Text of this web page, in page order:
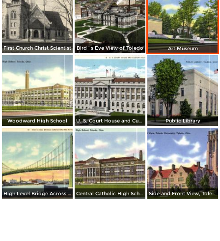
First Church Christ Scientist Bird´s Eye View of Toledo Art Museum
Woodward High School U. S. Court House and Custom House Public Library
High Level Bridge Across Maumee River Central Catholic High School Side and Front View, Toledo University